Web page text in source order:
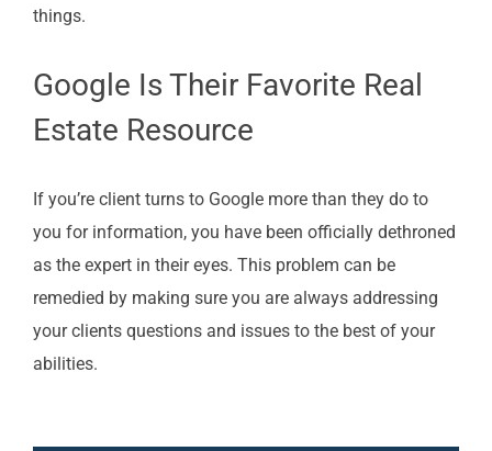
things.
Google Is Their Favorite Real
Estate Resource
If you’re client turns to Google more than they do to
you for information, you have been officially dethroned
as the expert in their eyes. This problem can be
remedied by making sure you are always addressing
your clients questions and issues to the best of your
abilities.